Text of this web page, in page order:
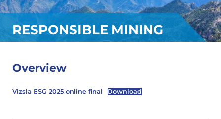
RESPONSIBLE MINING
Overview
Vizsla ESG 2025 online final Download